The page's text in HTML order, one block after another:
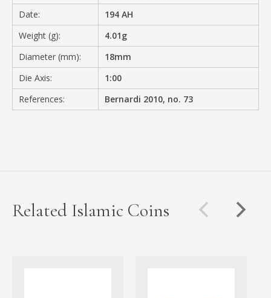
Date:
194 AH
Weight (g):
4.01g
Diameter (mm):
18mm
Die Axis:
1:00
References:
Bernardi 2010, no. 73
Related Islamic Coins